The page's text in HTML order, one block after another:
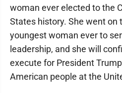
woman ever elected to the
States history. She went on
youngest woman ever to
leadership, and she will
execute for President
American people at the